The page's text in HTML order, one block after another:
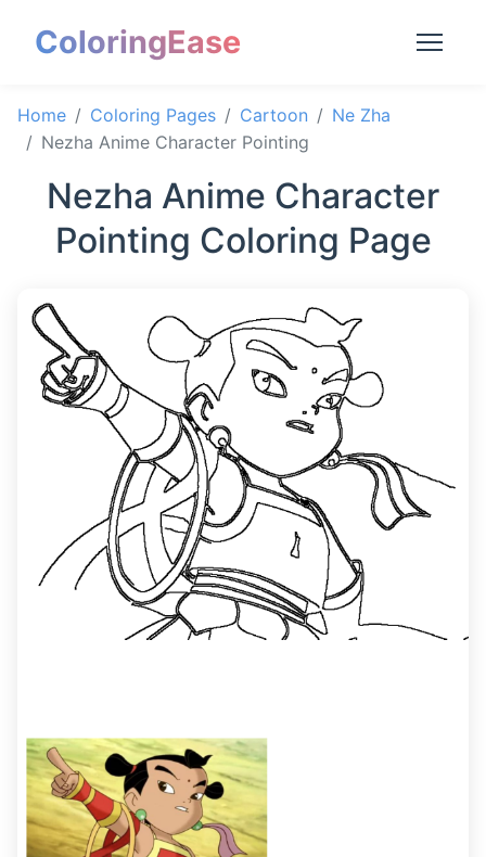
ColoringEase
Home Coloring Pages Cartoon
Ne Zha
Nezha Anime Character Pointing
Nezha Anime Character
Pointing Coloring Page